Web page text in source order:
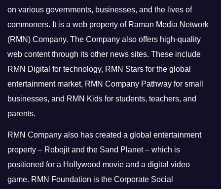
on various governments, businesses, and the lives of
commoners. It is a web property of Raman Media Network
(RMN) Company. The Company also offers high-quality
web content through its other news sites. These include
RMN Digital for technology, RMN Stars for the global
entertainment market, RMN Company Pathway for small
businesses, and RMN Kids for students, teachers, and
parents.
RMN Company also has created a global entertainment
property – Robojit and the Sand Planet – which is
positioned for a Hollywood movie and a digital video
game. RMN Foundation is the Corporate Social